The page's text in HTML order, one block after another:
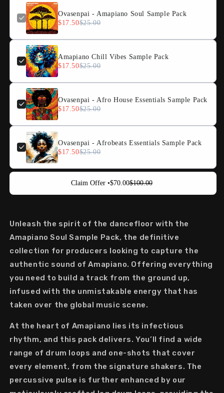
Ovasenpai - Amapiano Soul Sample Pack
$17.50$25.00
Amapiano Chill Vibes Sample Pack
$17.50$25.00
Ovasenpai - Afro House Essentials Sample Pack
$17.50$25.00
Ovasenpai - Afrobeats Essentials Sample Pack
$17.50$25.00
Claim Offer •$70.00$100.00
Unleash the spirit of the dancefloor with the
Amapiano Soul Sample Pack, the definitive
collection for producers looking to capture the
authentic sound ofAmapiano. Offering everything
you need to build a track from the ground up,
infused with the unmistakable energy that has
taken over the global music scene.
At the heart of Amapiano lies its infectious
rhythm, and this pack delivers. You’ll find a wide
range of drum loops and one-shots that cover
every element, from the signature shakers. The
percussive pulse is further enhanced by our